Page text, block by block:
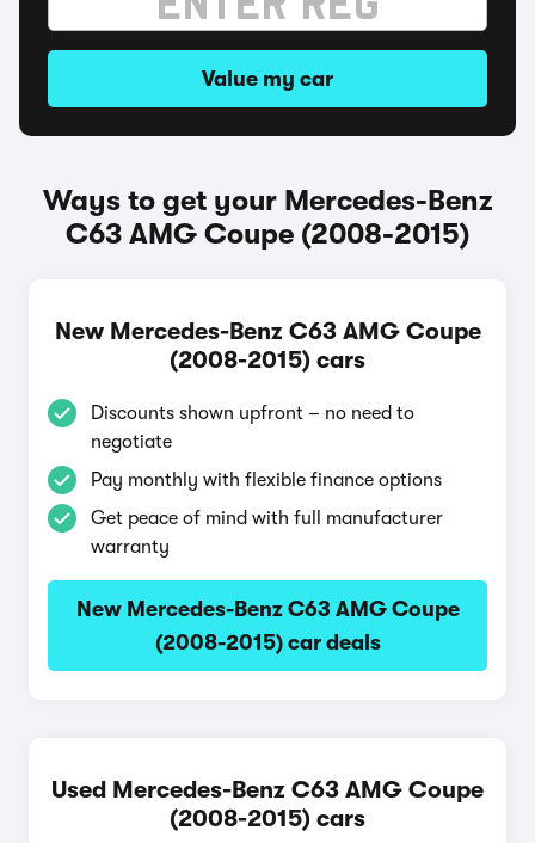
Value my car
Ways to get your Mercedes-Benz
C63 AMG Coupe (2008-2015)
New Mercedes-Benz C63 AMG Coupe
(2008-2015) cars
Discounts shown upfront – no need to
negotiate
Pay monthly with flexible finance options
Get peace of mind with full manufacturer
warranty
New Mercedes-Benz C63 AMG Coupe
(2008-2015) car deals
Used Mercedes-Benz C63 AMG Coupe
(2008-2015) cars